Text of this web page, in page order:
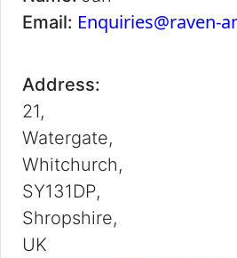
Email: Enquiries@raven-
Address:
21,
Watergate,
Whitchurch,
SY131DP,
Shropshire,
UK